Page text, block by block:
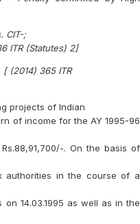
CIT-;
ITR (Statutes) 2]
[ (2014) 365 ITR
projects of Indian
of income for the AY 1995-96
. On the basis of
authorities in the course of a
14.03.1995 as well as in the